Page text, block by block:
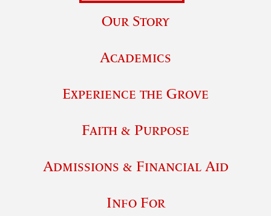
Our Story
Academics
Experience the Grove
Faith & Purpose
Admissions & Financial Aid
Info For